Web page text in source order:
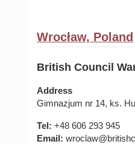
Wrocław, Poland
British Council
Address
Gimnazjum nr 14, ks.
Tel: +48 606 293 945
Email: